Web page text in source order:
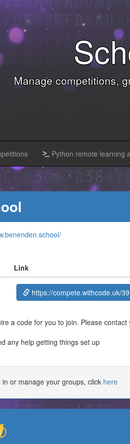
Manage competitions,
Python remote learning
Link
https://compete.withcode.uk/39
a code for you to join. Please
any help getting things set up
in or manage your groups, click here